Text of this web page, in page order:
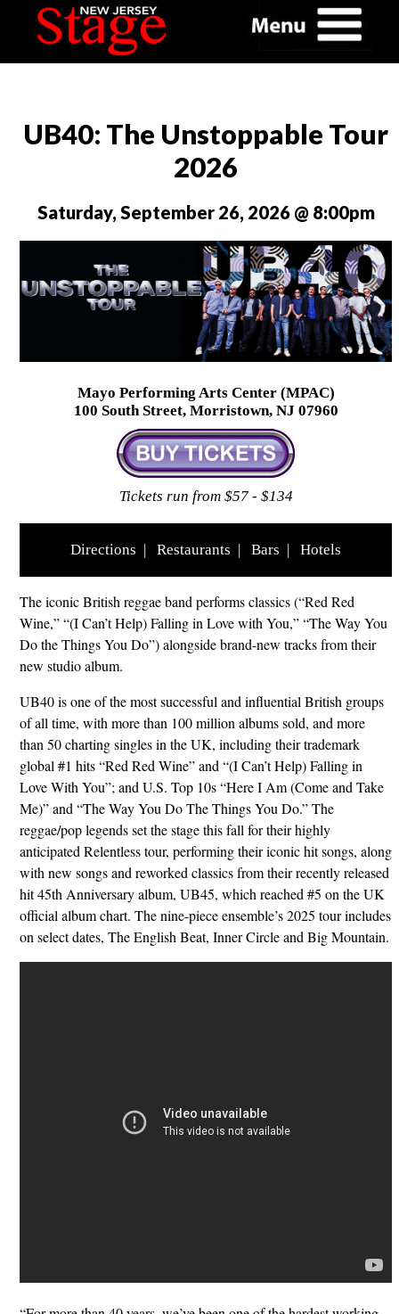
UB40: The Unstoppable Tour
2026
Saturday, September 26, 2026 @ 8:00pm
Mayo Performing Arts Center (MPAC)
100 South Street, Morristown, NJ 07960
Tickets run from $57 - $134
Directions Restaurants Bars Hotels
The iconic British reggae band performs classics (“Red Red
Wine,” “(I Can’t Help) Falling in Love with You,” “The Way You
Do the Things You Do”) alongside brand-new tracks from their
new studio album.
UB40 is one of the most successful and influential British groups
of all time, with more than 100 million albums sold, and more
than 50 charting singles in the UK, including their trademark
global #1 hits “Red Red Wine” and “(I Can’t Help) Falling in
Love With You”; and U.S. Top 10s “Here I Am (Come and Take
Me)” and “The Way You Do The Things You Do.” The
reggae/pop legends set the stage this fall for their highly
anticipated Relentless tour, performing their iconic hit songs, along
with new songs and reworked classics from their recently released
hit 45th Anniversary album, UB45, which reached #5 on the UK
official album chart. The nine-piece ensemble’s 2025 tour includes
on select dates, The English Beat, Inner Circle and Big Mountain.